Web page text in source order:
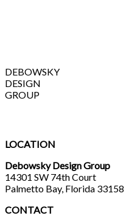
DEBOWSKY
DESIGN
GROUP
LOCATION
Debowsky Design Group
14301 SW 74th Court
Palmetto Bay, Florida 33158
CONTACT